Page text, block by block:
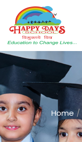
Home